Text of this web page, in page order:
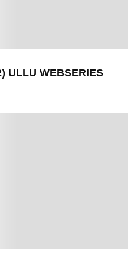
ULLU WEBSERIES